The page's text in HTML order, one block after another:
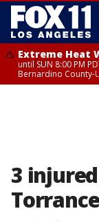
Extreme Heat
until SUN 8:00 PM
Bernardino County-
3